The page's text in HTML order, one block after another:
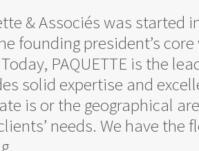
& Associés was started
founding president’s
PAQUETTE is the
solid expertise and
is or the geographical
needs. We have